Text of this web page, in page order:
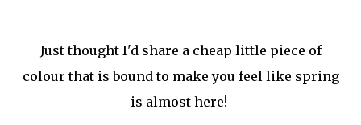
Just thought I'd share a cheap little piece of
colour that is bound to make you feel like spring
is almost here!